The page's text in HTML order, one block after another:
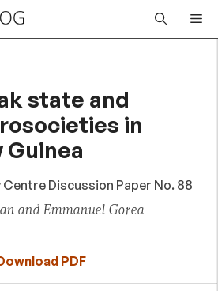
state and
in
Guinea
Discussion Paper No. 88
and Emmanuel Gorea
PDF